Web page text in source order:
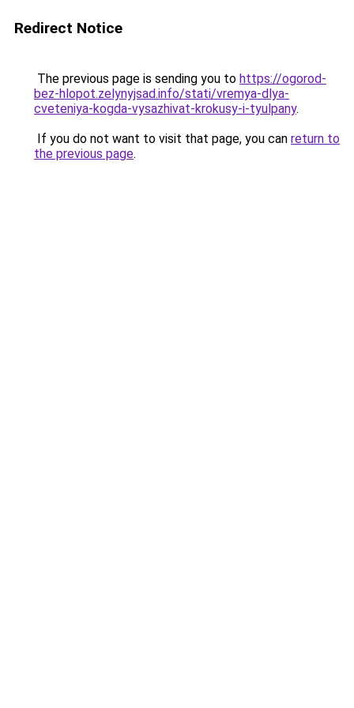
Redirect Notice
The previous page is sending you to https://ogorod-
bez-hlopot.zelynyjsad.info/stati/vremya-dlya-
cveteniya-kogda-vysazhivat-krokusy-i-tyulpany.
If you do not want to visit that page, you can return to
the previous page.